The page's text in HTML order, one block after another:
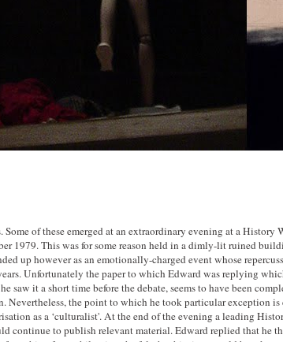
Some of these emerged at an extraordinary evening at a History
1979. This was for some reason held in a dimly-lit ruined
up however as an emotionally-charged event whose
Unfortunately the paper to which Edward was replying
saw it a short time before the debate, seems to have been
Nevertheless, the point to which he took particular exception
as a ‘culturalist'. At the end of the evening a leading
continue to publish relevant material. Edward replied that he